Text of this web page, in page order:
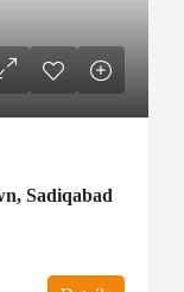
Sadiqabad